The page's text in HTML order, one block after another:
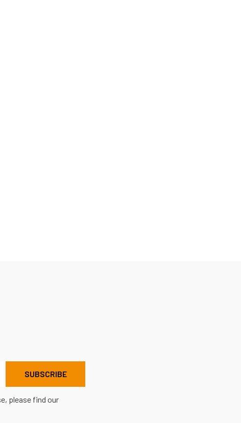
please find our